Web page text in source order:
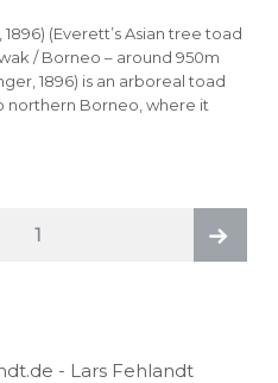
(Everett’s Asian tree toad
/ Borneo – around 950m
1896) is an arboreal toad
northern Borneo, where it
1
- Lars Fehlandt